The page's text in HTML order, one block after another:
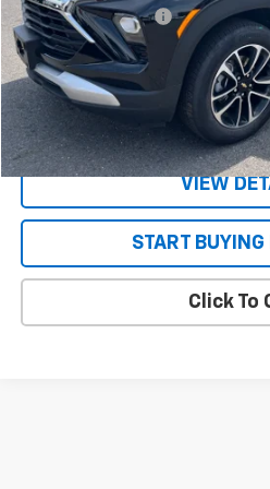
Documentation Fee
CONFIRM
VALUE
VIEW
START BUYING
Click To